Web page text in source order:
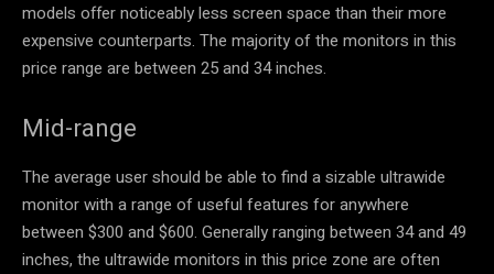
models offer noticeably less screen space than their more
expensive counterparts. The majority of the monitors in this
price range are between 25 and 34 inches.
Mid-range
The average user should be able to find a sizable ultrawide
monitor with a range of useful features for anywhere
between $300 and $600. Generally ranging between 34 and 49
inches, the ultrawide monitors in this price zone are often